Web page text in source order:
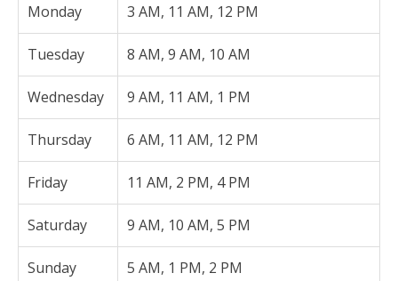
Monday 3 AM, 11 AM, 12 PM
Tuesday 8 AM, 9 AM, 10 AM
Wednesday 9 AM, 11 AM, 1 PM
Thursday 6 AM, 11 AM, 12 PM
Friday 11 AM, 2 PM, 4 PM
Saturday 9 AM, 10 AM, 5 PM
Sunday 5 AM, 1 PM, 2 PM